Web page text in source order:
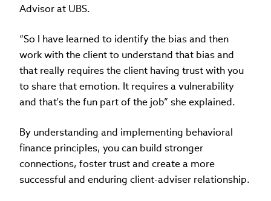
Advisor at UBS.
“So I have learned to identify the bias and then
work with the client to understand that bias and
that really requires the client having trust with you
to share that emotion. It requires a vulnerability
and that's the fun part of the job” she explained.
By understanding and implementing behavioral
finance principles, you can build stronger
connections, foster trust and create a more
successful and enduring client-adviser relationship.